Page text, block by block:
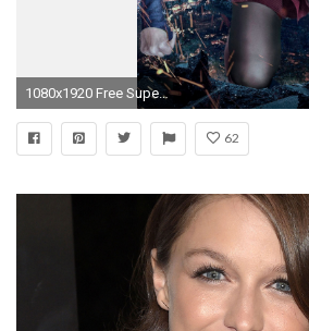
1080x1920 Free Supergirl Melissa Benoist Season 3 phone wallpaper by mr_goldens_wife
62